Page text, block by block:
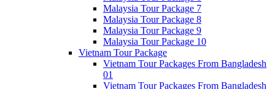
Malaysia Tour Package 7
Malaysia Tour Package 8
Malaysia Tour Package 9
Malaysia Tour Package 10
Vietnam Tour Package
Vietnam Tour Packages From Bangladesh
01
Vietnam Tour Packages From Bangladesh